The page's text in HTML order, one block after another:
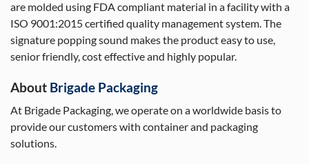
are molded using FDA compliant material in a facility with a
ISO 9001:2015 certified quality management system. The
signature popping sound makes the product easy to use,
senior friendly, cost effective and highly popular.
About Brigade Packaging
At Brigade Packaging, we operate on a worldwide basis to
provide our customers with container and packaging
solutions.